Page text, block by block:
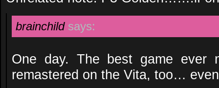
brainchild says:
One day. The best game ever
remastered on the Vita, too…